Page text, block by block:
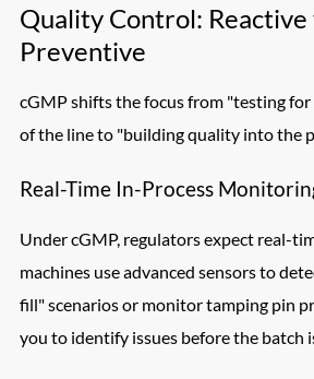
Quality Control: Reactive
Preventive
cGMP shifts the focus from "testing
of the line to "building quality into the
Real-Time In-Process
Under cGMP, regulators expect real-
machines use advanced sensors to
fill" scenarios or monitor tamping pin
you to identify issues before the batch